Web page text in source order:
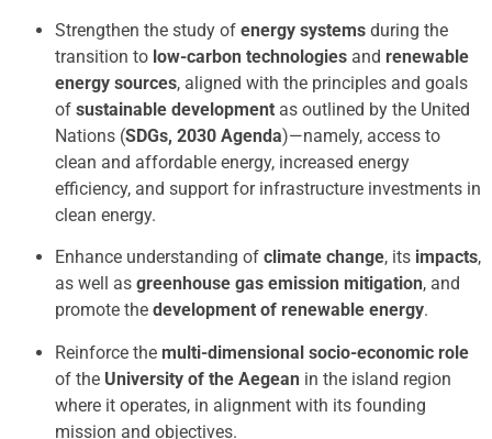
Strengthen the study of energy systems during the
transition to low-carbon technologies and renewable
energy sources, aligned with the principles and goals
of sustainable development as outlined by the United
Nations (SDGs, 2030 Agenda)—namely, access to
clean and affordable energy, increased energy
efficiency, and support for infrastructure investments in
clean energy.
Enhance understanding of climate change, its impacts,
as well as greenhouse gas emission mitigation, and
promote the development of renewable energy.
Reinforce the multi-dimensional socio-economic role
of the University of the Aegean in the island region
where it operates, in alignment with its founding
mission and objectives.